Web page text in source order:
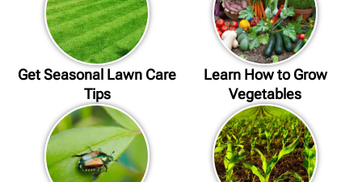
Get Seasonal Lawn Care
Tips
Learn How to Grow
Vegetables